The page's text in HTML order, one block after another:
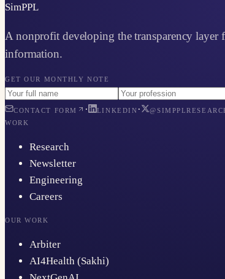
SimPPL
A nonprofit developing the transparency layer
information.
GET OUR MONTHLY NOTE
CONTACT FORM · LINKEDIN ·
WORK
Research
Newsletter
Engineering
Careers
OUR WORK
Arbiter
AI4Health (Sakhi)